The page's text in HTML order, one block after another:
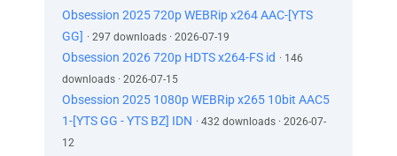
Obsession 2025 720p WEBRip x264 AAC-[YTS
GG] · 297 downloads · 2026-07-19
Obsession 2026 720p HDTS x264-FS id · 146
downloads · 2026-07-15
Obsession 2025 1080p WEBRip x265 10bit AAC5
1-[YTS GG - YTS BZ] IDN · 432 downloads · 2026-07-
12